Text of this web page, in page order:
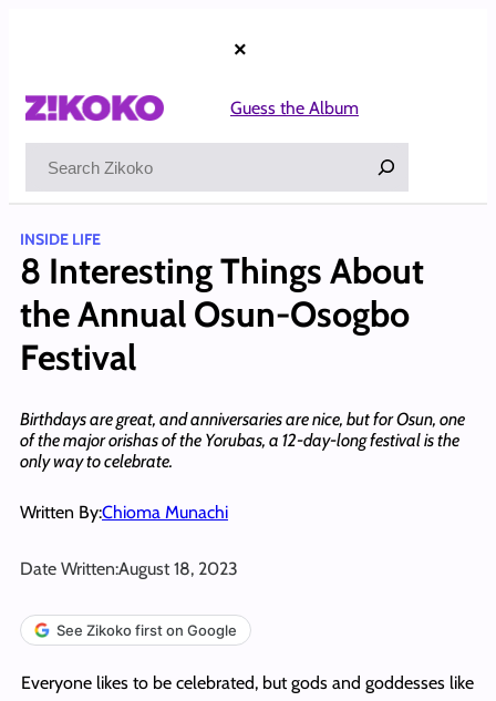
×
Guess the Album
INSIDE LIFE
8 Interesting Things About
the Annual Osun-Osogbo
Festival
Birthdays are great, and anniversaries are nice, but for Osun, one
of the major orishas of the Yorubas, a 12-day-long festival is the
only way to celebrate.
Written By:Chioma Munachi
Date Written:August 18, 2023
See Zikoko first on Google
Everyone likes to be celebrated, but gods and goddesses like